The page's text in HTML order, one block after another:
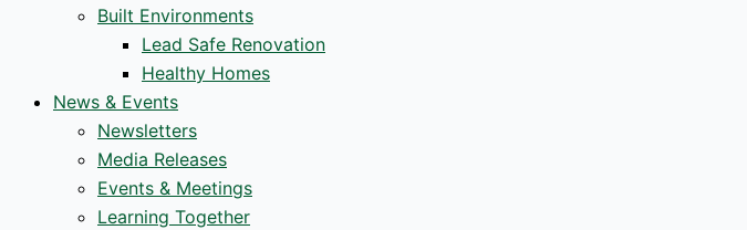
Built Environments
Lead Safe Renovation
Healthy Homes
News & Events
Newsletters
Media Releases
Events & Meetings
Learning Together